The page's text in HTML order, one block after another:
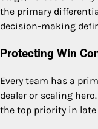
the primary
decision-making
Protecting Win
Every team has a
dealer or scaling
the top priority in late